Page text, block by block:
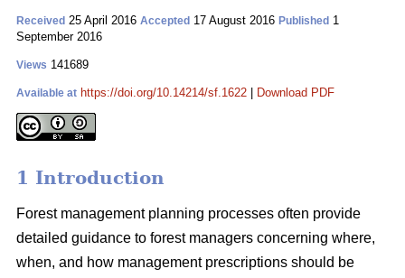
Received 25 April 2016 Accepted 17 August 2016 Published 1
September 2016
Views 141689
Available at https://doi.org/10.14214/sf.1622 Download PDF
1 Introduction
Forest management planning processes often provide
detailed guidance to forest managers concerning where,
when, and how management prescriptions should be